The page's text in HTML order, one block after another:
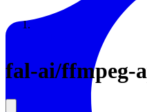
Enterprise
fal-ai/ffmpeg-